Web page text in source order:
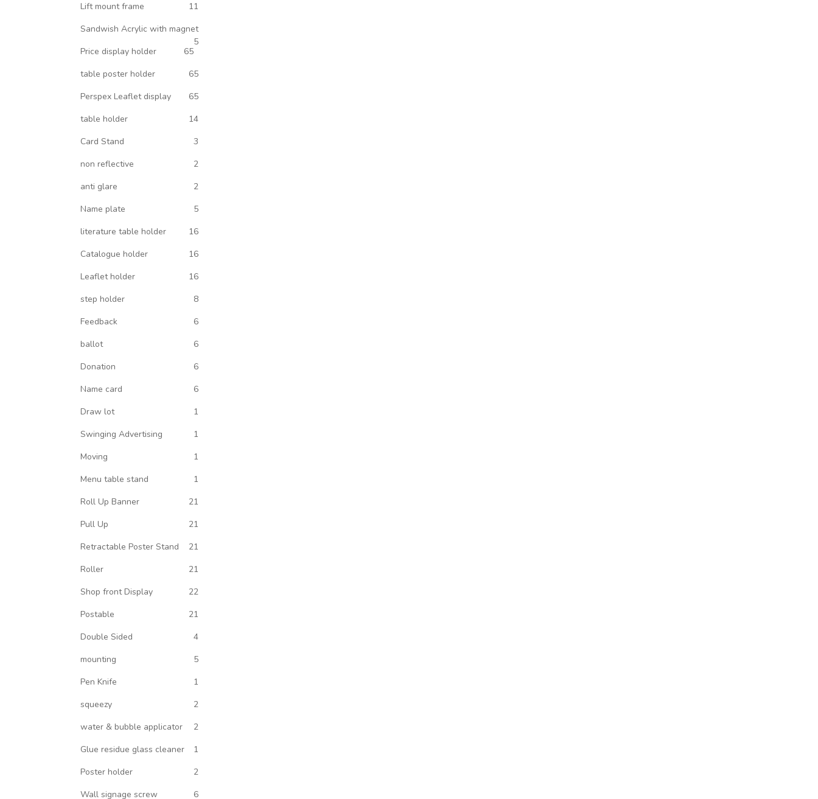
Lift mount frame
11
Sandwish Acrylic with magnet
5
Price display holder
65
table poster holder
65
Perspex Leaflet display
65
table holder
14
Card Stand
3
non reflective
2
anti glare
2
Name plate
5
literature table holder
16
Catalogue holder
16
Leaflet holder
16
step holder
8
Feedback
6
ballot
6
Donation
6
Name card
6
Draw lot
1
Swinging Advertising
1
Moving
1
Menu table stand
1
Roll Up Banner
21
Pull Up
21
Retractable Poster Stand
21
Roller
21
Shop front Display
22
Postable
21
Double Sided
4
mounting
5
Pen Knife
1
squeezy
2
water & bubble applicator
2
Glue residue glass cleaner
1
Poster holder
2
Wall signage screw
6